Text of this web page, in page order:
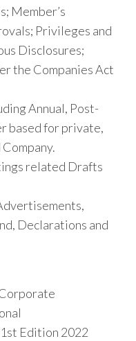
Member’s
Privileges and
Disclosures;
the Companies Act
Annual, Post-
based for private,
related Drafts
Declarations and
Edition 2022